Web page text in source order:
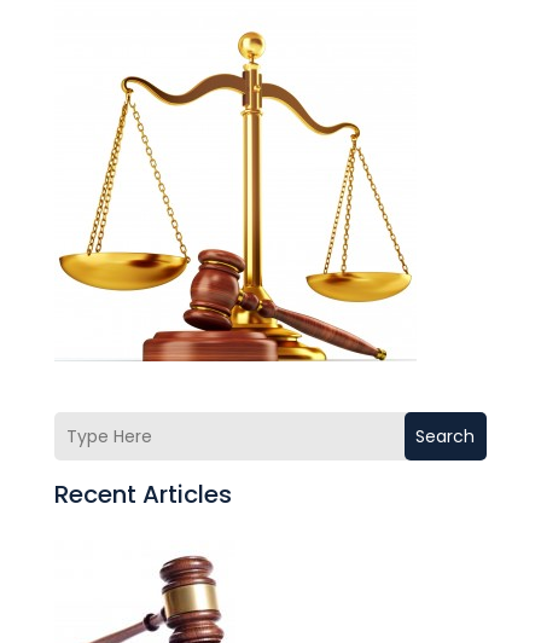
Search
Recent Articles